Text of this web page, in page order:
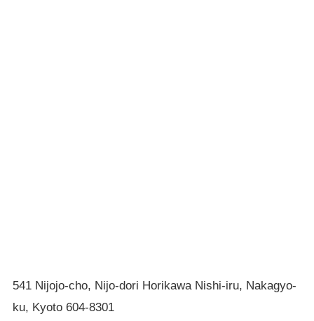
541 Nijojo-cho, Nijo-dori Horikawa Nishi-iru, Nakagyo-
ku, Kyoto 604-8301